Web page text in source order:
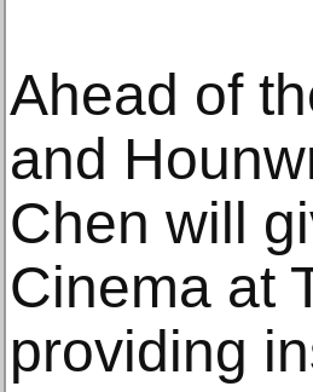
Ahead of
and
Chen will
Cinema at
providing